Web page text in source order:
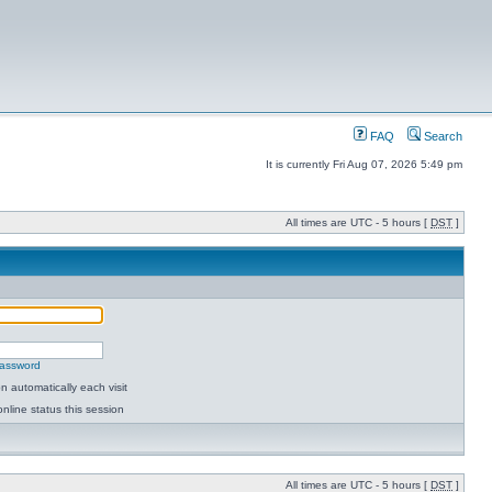
FAQ Search
It is currently Fri Aug 07, 2026 5:49 pm
All times are UTC - 5 hours [ DST ]
automatically each visit
status this session
All times are UTC - 5 hours [ DST ]